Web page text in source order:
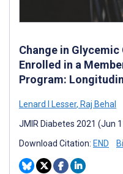
Change in
Enrolled in a
Program:
Lenard I Lesser, Raj Behal
JMIR Diabetes 2021 (Jun
Download Citation: END